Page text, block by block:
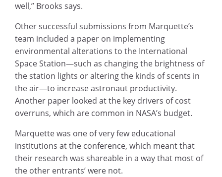
well,” Brooks says.
Other successful submissions from Marquette’s
team included a paper on implementing
environmental alterations to the International
Space Station—such as changing the brightness of
the station lights or altering the kinds of scents in
the air—to increase astronaut productivity.
Another paper looked at the key drivers of cost
overruns, which are common in NASA’s budget.
Marquette was one of very few educational
institutions at the conference, which meant that
their research was shareable in a way that most of
the other entrants’ were not.